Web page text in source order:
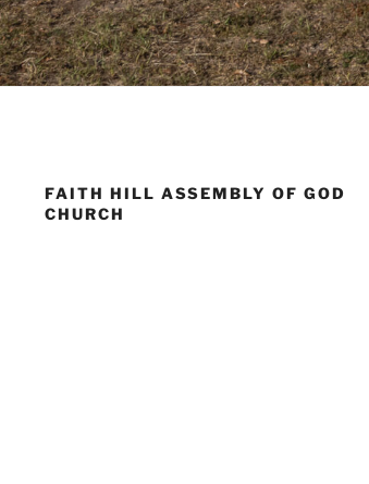
FAITH HILL ASSEMBLY OF GOD
CHURCH